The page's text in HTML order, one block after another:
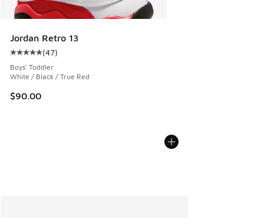
Jordan Retro 13
Average customer rating - [5 out of 5 stars], 47 reviews
(47)
Boys' Toddler
White / Black / True Red
$90.00